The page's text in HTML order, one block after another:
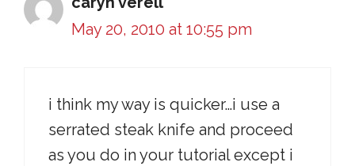
May 20, 2010 at 10:55 pm
i think my way is quicker…i use a
serrated steak knife and proceed
as you do in your tutorial except i